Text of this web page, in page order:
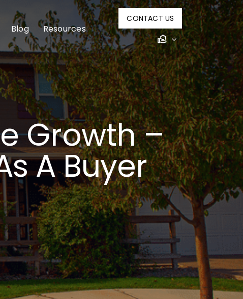
Blog Resources
CONTACT US
Growth –
A Buyer